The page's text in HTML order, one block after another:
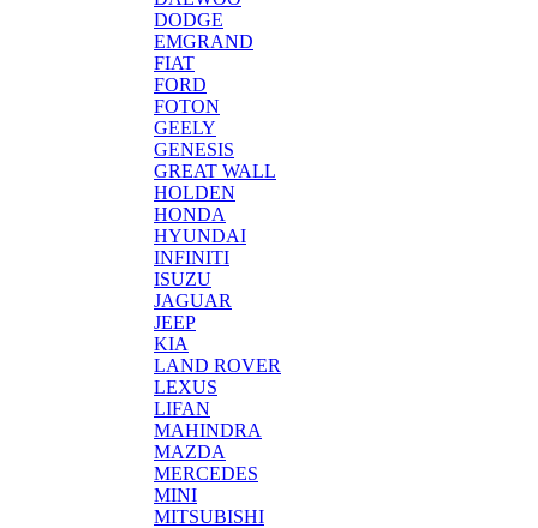
DODGE
EMGRAND
FIAT
FORD
FOTON
GEELY
GENESIS
GREAT WALL
HOLDEN
HONDA
HYUNDAI
INFINITI
ISUZU
JAGUAR
JEEP
KIA
LAND ROVER
LEXUS
LIFAN
MAHINDRA
MAZDA
MERCEDES
MINI
MITSUBISHI